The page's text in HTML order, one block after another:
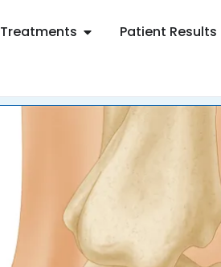
Treatments Patient Results